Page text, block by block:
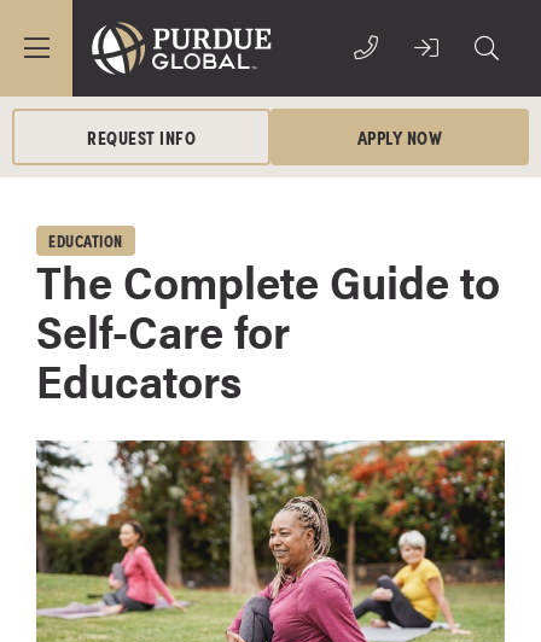
REQUEST INFO APPLY NOW
EDUCATION
The Complete Guide to
Self-Care for
Educators